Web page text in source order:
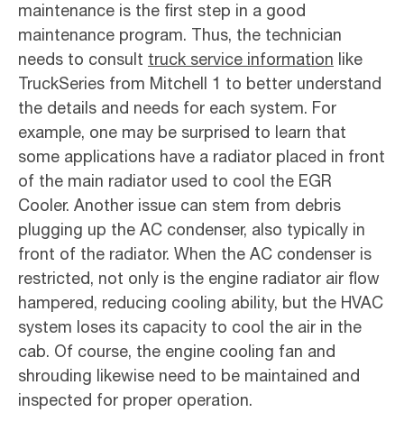
maintenance is the first step in a good
maintenance program. Thus, the technician
needs to consult truck service information like
TruckSeries from Mitchell 1 to better understand
the details and needs for each system. For
example, one may be surprised to learn that
some applications have a radiator placed in front
of the main radiator used to cool the EGR
Cooler. Another issue can stem from debris
plugging up the AC condenser, also typically in
front of the radiator. When the AC condenser is
restricted, not only is the engine radiator air flow
hampered, reducing cooling ability, but the HVAC
system loses its capacity to cool the air in the
cab. Of course, the engine cooling fan and
shrouding likewise need to be maintained and
inspected for proper operation.